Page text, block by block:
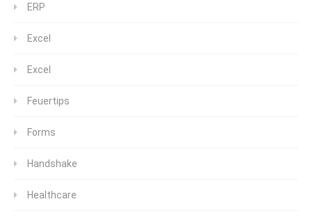
ERP
Excel
Excel
Feuertips
Forms
Handshake
Healthcare